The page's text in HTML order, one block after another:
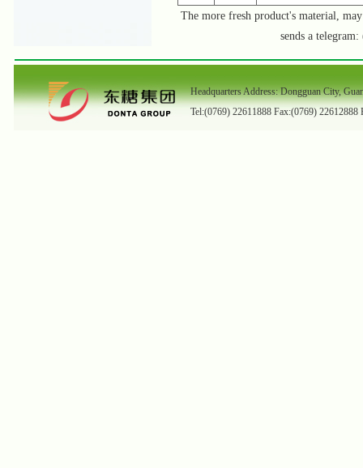
The more fresh product's material,
sends a
Headquarters Address: Dongguan City,
Tel:(0769) 22611888 Fax:(0769) 22612888